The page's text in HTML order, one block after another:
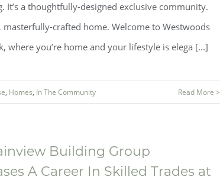
It’s a thoughtfully-designed exclusive community.
masterfully-crafted home. Welcome to Westwoods
where you’re home and your lifestyle is elega [...]
, Homes, In The Community Read More >
Building Group
A Career In Skilled Trades at